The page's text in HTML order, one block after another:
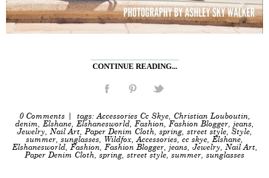
CONTINUE READING...
0 Comments| tags:Accessories Cc Skye, Christian Louboutin,
denim, Elshane, Elshanesworld, Fashion, Fashion Blogger, jeans,
Jewelry, Nail Art, Paper Denim Cloth, spring, street style, Style,
summer, sunglasses, Wildfox,Accessories, cc skye, Elshane,
Elshanesworld, Fashion, Fashion Blogger, jeans, Jewelry, Nail Art,
Paper Denim Cloth, spring, street style, summer, sunglasses